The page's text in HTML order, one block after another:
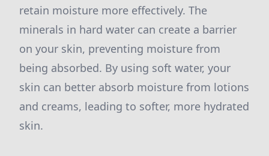
retain moisture more effectively. The
minerals in hard water can create a barrier
on your skin, preventing moisture from
being absorbed. By using soft water, your
skin can better absorb moisture from lotions
and creams, leading to softer, more hydrated
skin.